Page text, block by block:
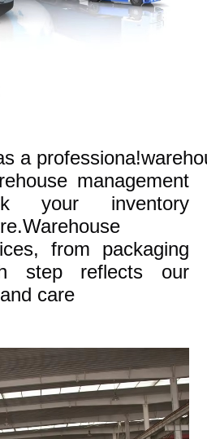
a
management
your inventory
from packaging
step reflects our
care